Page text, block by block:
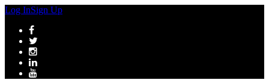
Log InSign Up